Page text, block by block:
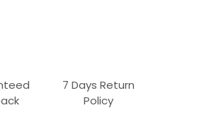
7 Days Return
Policy